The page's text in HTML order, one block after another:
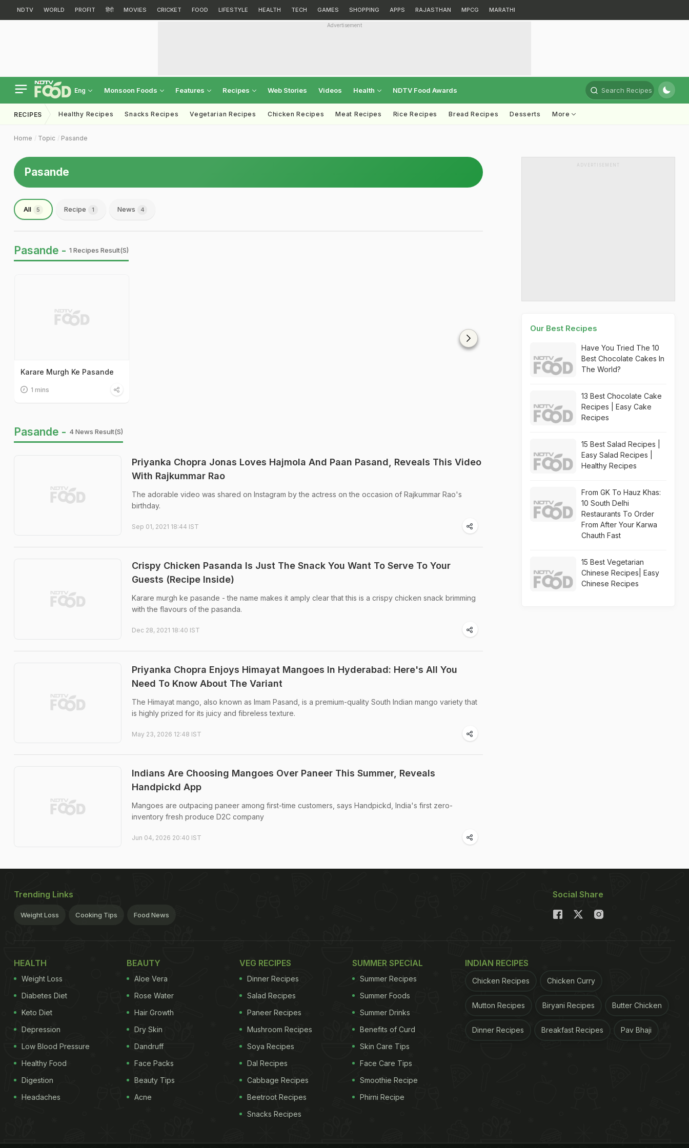
NDTV WORLD PROFIT हिंदी MOVIES CRICKET FOOD LIFESTYLE HEALTH TECH GAMES SHOPPING APPS RAJASTHAN MPCG MARATHI
Advertisement
Eng Monsoon Foods Features Recipes Web Stories Videos Health NDTV Food Awards Search Recipes
RECIPES Healthy Recipes Snacks Recipes Vegetarian Recipes Chicken Recipes Meat Recipes Rice Recipes Bread Recipes Desserts More
Home Topic Pasande
Pasande
All 5 Recipe 1 News 4
Pasande - 1 Recipes Result(s)
Karare Murgh Ke Pasande
1 mins
Pasande - 4 News Result(s)
Priyanka Chopra Jonas Loves Hajmola And Paan Pasand, Reveals This Video
With Rajkummar Rao
The adorable video was shared on Instagram by the actress on the occasion of Rajkummar Rao's
birthday.
Sep 01, 2021 18:44 IST
Crispy Chicken Pasanda Is Just The Snack You Want To Serve To Your
Guests (Recipe Inside)
Karare murgh ke pasande - the name makes it amply clear that this is a crispy chicken snack brimming
with the flavours of the pasanda.
Dec 28, 2021 18:40 IST
Priyanka Chopra Enjoys Himayat Mangoes In Hyderabad: Here's All You
Need To Know About The Variant
The Himayat mango, also known as Imam Pasand, is a premium-quality South Indian mango variety that
is highly prized for its juicy and fibreless texture.
May 23, 2026 12:48 IST
Indians Are Choosing Mangoes Over Paneer This Summer, Reveals
Handpickd App
Mangoes are outpacing paneer among first-time customers, says Handpickd, India's first zero-
inventory fresh produce D2C company
Jun 04, 2026 20:40 IST
ADVERTISEMENT
Our Best Recipes
Have You Tried The 10
Best Chocolate Cakes In
The World?
13 Best Chocolate Cake
Recipes | Easy Cake
Recipes
15 Best Salad Recipes |
Easy Salad Recipes |
Healthy Recipes
From GK To Hauz Khas:
10 South Delhi
Restaurants To Order
From After Your Karwa
Chauth Fast
15 Best Vegetarian
Chinese Recipes| Easy
Chinese Recipes
Trending Links
Weight Loss Cooking Tips Food News
Social Share
HEALTH
Weight Loss
Diabetes Diet
Keto Diet
Depression
Low Blood Pressure
Healthy Food
Digestion
Headaches
BEAUTY
Aloe Vera
Rose Water
Hair Growth
Dry Skin
Dandruff
Face Packs
Beauty Tips
Acne
VEG RECIPES
Dinner Recipes
Salad Recipes
Paneer Recipes
Mushroom Recipes
Soya Recipes
Dal Recipes
Cabbage Recipes
Beetroot Recipes
Snacks Recipes
SUMMER SPECIAL
Summer Recipes
Summer Foods
Summer Drinks
Benefits of Curd
Skin Care Tips
Face Care Tips
Smoothie Recipe
Phirni Recipe
INDIAN RECIPES
Chicken Recipes Chicken Curry
Mutton Recipes Biryani Recipes Butter Chicken
Dinner Recipes Breakfast Recipes Pav Bhaji